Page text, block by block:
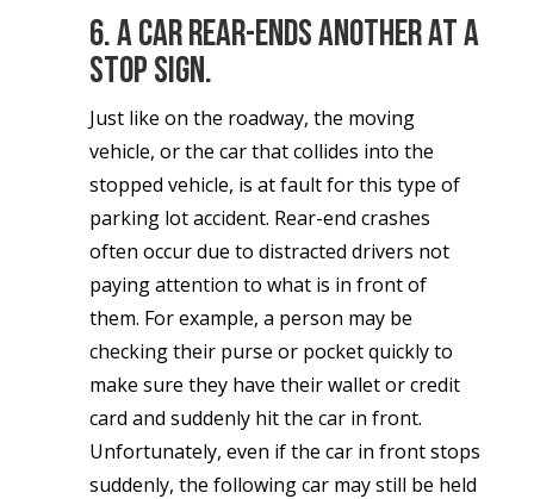
6. A car rear-ends another at a
stop sign.
Just like on the roadway, the moving
vehicle, or the car that collides into the
stopped vehicle, is at fault for this type of
parking lot accident. Rear-end crashes
often occur due to distracted drivers not
paying attention to what is in front of
them. For example, a person may be
checking their purse or pocket quickly to
make sure they have their wallet or credit
card and suddenly hit the car in front.
Unfortunately, even if the car in front stops
suddenly, the following car may still be held